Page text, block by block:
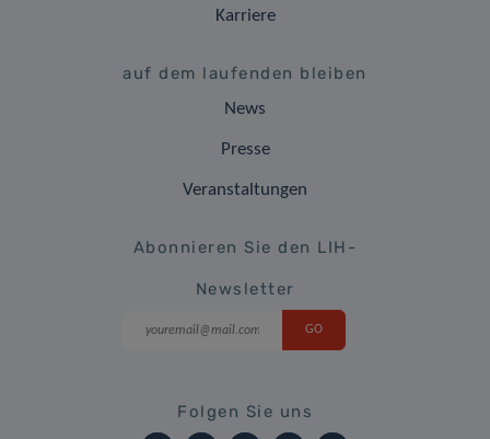
Karriere
auf dem laufenden bleiben
News
Presse
Veranstaltungen
Abonnieren Sie den LIH-
Newsletter
Folgen Sie uns